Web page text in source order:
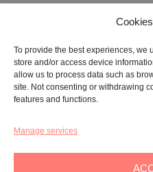
To provide the best experiences, we
store and/or access device
allow us to process data such as
site. Not consenting or withdrawing
features and functions.
Manage services
PROFIT
Registered in the
Tax Code:
GALLERY:
REGISTERED OFFICE:VIALE
+39